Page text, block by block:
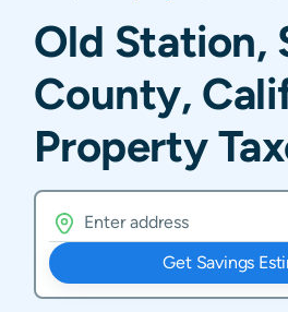
Old Station,
County,
Property
Get Savings